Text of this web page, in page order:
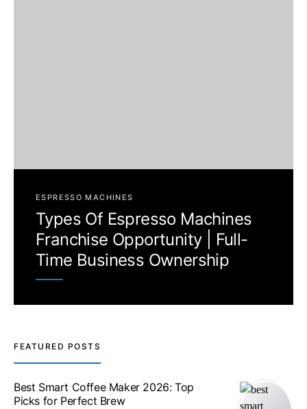
ESPRESSO MACHINES
Types Of Espresso Machines
Franchise Opportunity | Full-
Time Business Ownership
FEATURED POSTS
Best Smart Coffee Maker 2026: Top
Picks for Perfect Brew